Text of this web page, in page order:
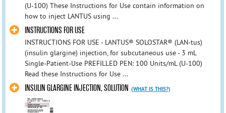
(U-100) These Instructions for Use contain information on
how to inject LANTUS using ...
INSTRUCTIONS FOR USE
INSTRUCTIONS FOR USE - LANTUS® SOLOSTAR® (LAN-tus)
(insulin glargine) injection, for subcutaneous use - 3 mL
Single-Patient-Use PREFILLED PEN: 100 Units/mL (U-100)
Read these Instructions for Use ...
INSULIN GLARGINE INJECTION, SOLUTION (WHAT IS THIS?)